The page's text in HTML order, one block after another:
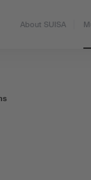
About SUISA